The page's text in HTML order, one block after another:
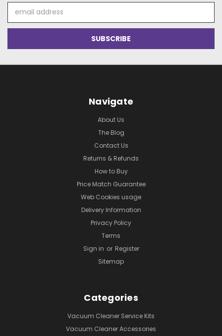
Address
Navigate
About Us
The Blog
Contact Us
Returns & Refunds
How to Buy
Price Match Guarantee
Web Cookies usage
Delivery Information
Privacy Policy
Terms
Sign in or Register
Sitemap
Categories
Vacuum Cleaner Service Kits
Vacuum Cleaner Accessories